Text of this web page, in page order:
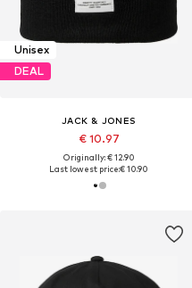
Unisex
DEAL
JACK & JONES
€ 10.97
Originally: € 12.90
Last lowest price:€ 10.90